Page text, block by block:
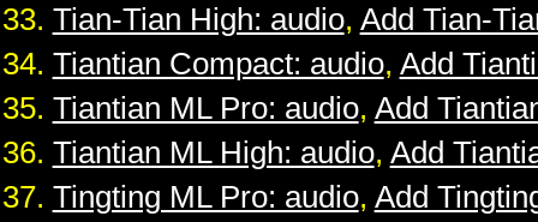
Tian-Tian High: audio, Add Tian-
Tiantian Compact: audio, Add
Tiantian ML Pro: audio, Add
Tiantian ML High: audio, Add
Tingting ML Pro: audio, Add